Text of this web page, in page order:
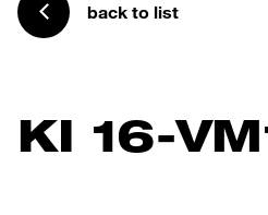
back to list
KI 16-